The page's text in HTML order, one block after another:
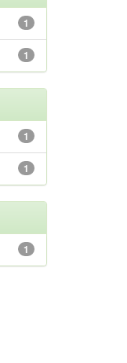
1
1
1
1
1